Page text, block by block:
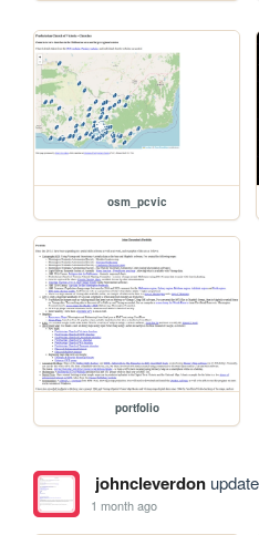
osm_pcvic
portfolio
johncleverdon
1 month ago